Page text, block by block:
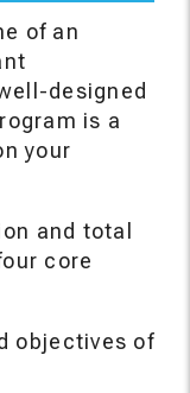
of an
designed
is a
your
and total
core
objectives of